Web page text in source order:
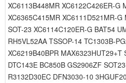
XC6113B448MR XC6122C426ER-G
XC6365C415MR XC6111D521MR-G
SOT-23 XC6114C120ER-G BAT54
RH5VL52AA TSSOP-14 TC1303B-
XC6219B40BPR MAX6323HUT29+T
DTC143E BC850B GS2906ZF
R3132D30EC DFN3030-10